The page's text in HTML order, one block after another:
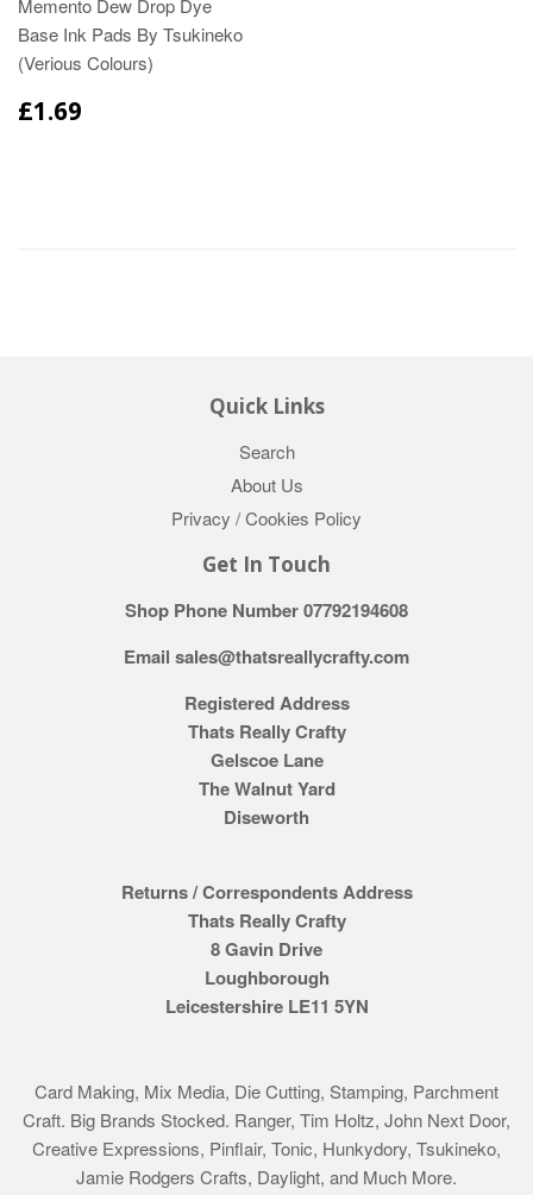
Memento Dew Drop Dye
Base Ink Pads By Tsukineko
(Verious Colours)
£1.69
Quick Links
Search
About Us
Privacy / Cookies Policy
Get In Touch
Shop Phone Number 07792194608
Email sales@thatsreallycrafty.com
Registered Address
Thats Really Crafty
Gelscoe Lane
The Walnut Yard
Diseworth
Returns / Correspondents Address
Thats Really Crafty
8 Gavin Drive
Loughborough
Leicestershire LE11 5YN
Card Making, Mix Media, Die Cutting, Stamping, Parchment
Craft. Big Brands Stocked. Ranger, Tim Holtz, John Next Door,
Creative Expressions, Pinflair, Tonic, Hunkydory, Tsukineko,
Jamie Rodgers Crafts, Daylight, and Much More.